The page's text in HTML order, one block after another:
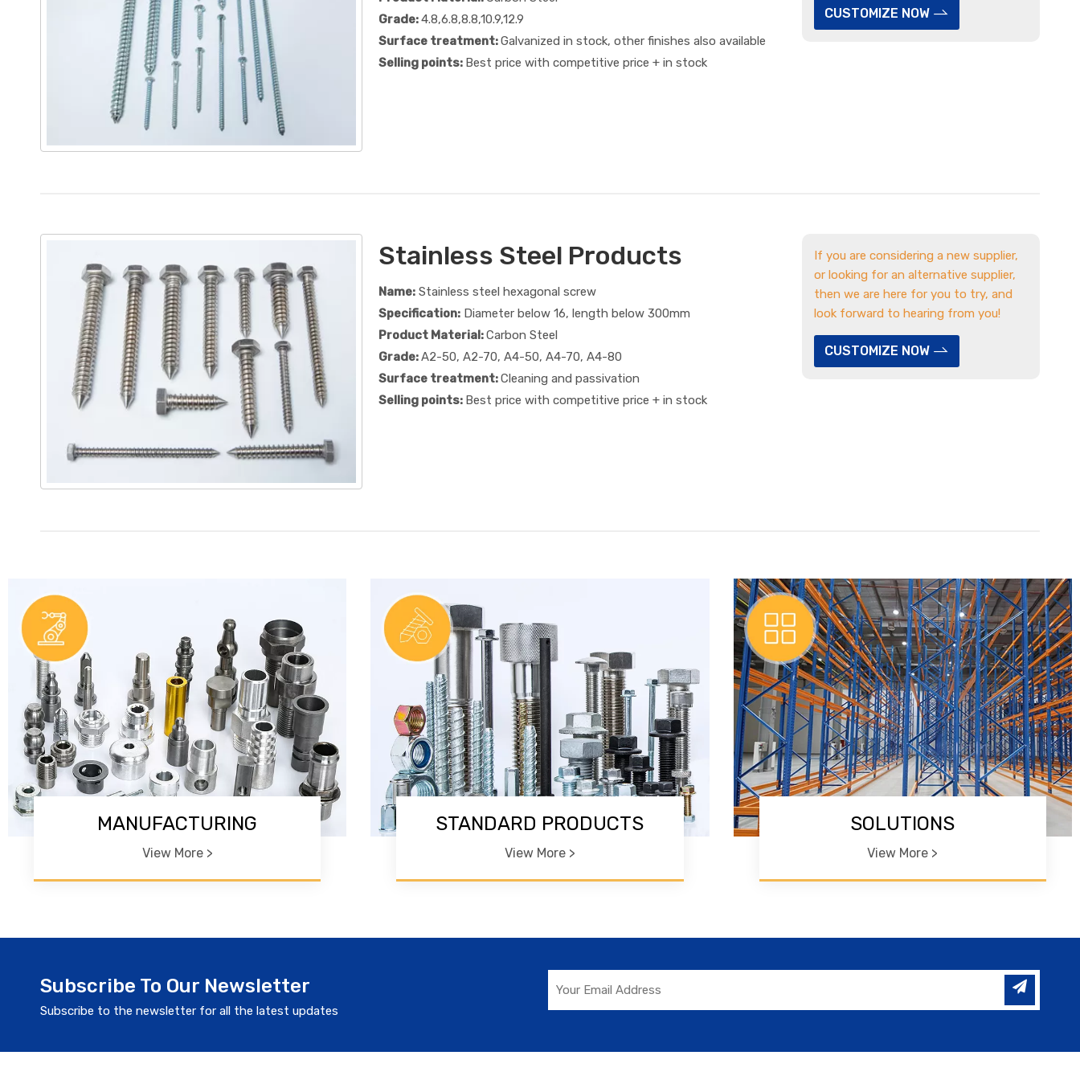
Grade:4.8,6.8,8.8,10.9,12.9
Surface treatment:Galvanized in stock, other finishes also available
Selling points: Best price with competitive price + in stock
CUSTOMIZE NOW
Stainless Steel Products
Name: Stainless steel hexagonal screw
Specification: Diameter below 16, length below 300mm
Product Material:Carbon Steel
Grade:A2-50, A2-70, A4-50, A4-70, A4-80
Surface treatment:Cleaning and passivation
Selling points: Best price with competitive price + in stock
If you are considering a new supplier,
or looking for an alternative supplier,
then we are here for you to try, and
look forward to hearing from you!
CUSTOMIZE NOW
MANUFACTURING
View More >
STANDARD PRODUCTS
View More >
SOLUTIONS
View More >
Subscribe To Our Newsletter
Subscribe to the newsletter for all the latest updates